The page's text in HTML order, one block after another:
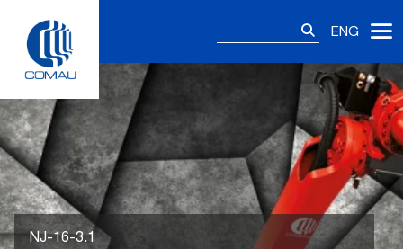
content
ENG
NJ-16-3.1